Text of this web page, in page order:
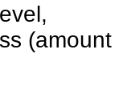
(amount